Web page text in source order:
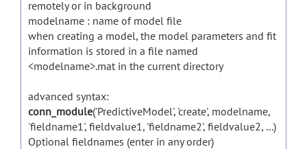
remotely or in background
modelname : name of model file
when creating a model, the model parameters and fit
information is stored in a file named
<modelname>.mat in the current directory
advanced syntax:
conn_module('PredictiveModel', 'create', modelname,
'fieldname1', fieldvalue1, 'fieldname2', fieldvalue2, ...)
Optional fieldnames (enter in any order)